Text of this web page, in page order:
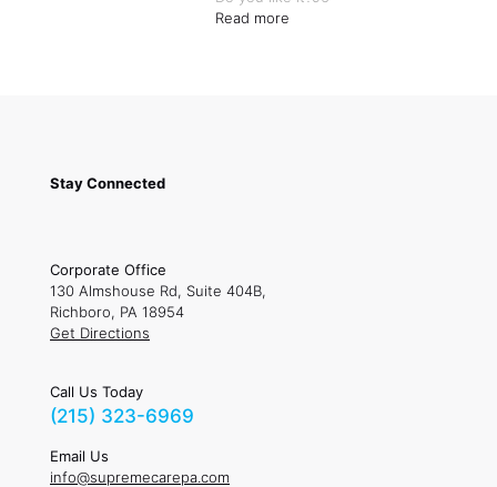
Read more
Stay Connected
Corporate Office
130 Almshouse Rd, Suite 404B,
Richboro, PA 18954
Get Directions
Call Us Today
(215) 323-6969
Email Us
info@supremecarepa.com